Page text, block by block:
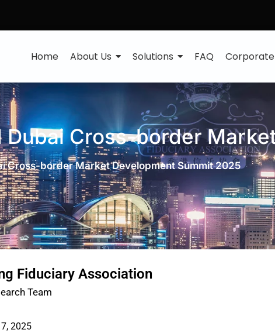
Home About Us Solutions FAQ
Dubai Cross-border
Cross-border Market Development Summit 2025
Fiduciary Association
Team
2025